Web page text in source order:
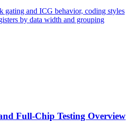
gating and ICG behavior, coding styles
by data width and grouping
Full-Chip Testing Overview